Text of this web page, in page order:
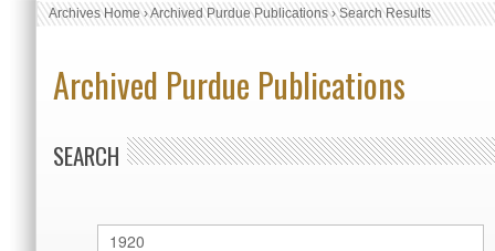
Archives Home›Archived Purdue Publications›Search Results
Archived Purdue Publications
SEARCH